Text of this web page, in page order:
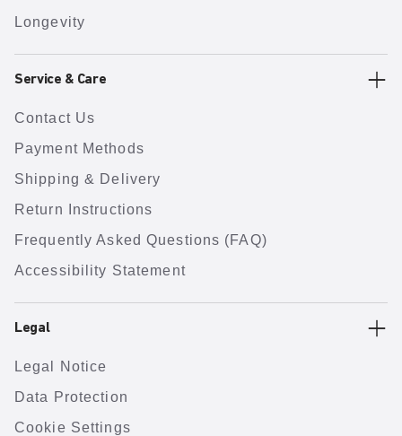
Longevity
Service & Care
Contact Us
Payment Methods
Shipping & Delivery
Return Instructions
Frequently Asked Questions (FAQ)
Accessibility Statement
Legal
Legal Notice
Data Protection
Cookie Settings